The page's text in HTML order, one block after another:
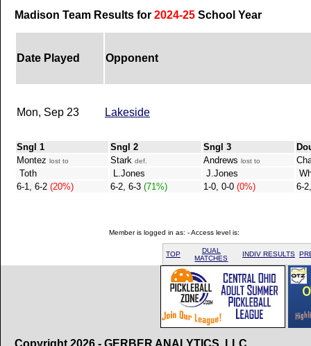
Madison Team Results for 2024-25 School Year
Date Played Opponent
Mon, Sep 23 Lakeside
Sngl 1 Sngl 2 Sngl 3
Montez lost to Stark def. Andrews lost to
Toth
L.Jones J.Jones
6-1, 6-2 (20%) 6-2, 6-3 (71%) 1-0, 0-0 (0%) 6-
Member is logged in as: - Access level is:
TOP
DUAL
MATCHES
INDIV RESULTS
Copyright 2026 - GERBER ANALYTICS, LLC